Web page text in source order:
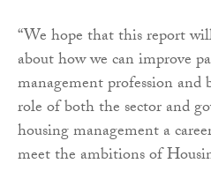
“We hope that this report
about how we can improve
management profession and
role of both the sector and
housing management a
meet the ambitions of